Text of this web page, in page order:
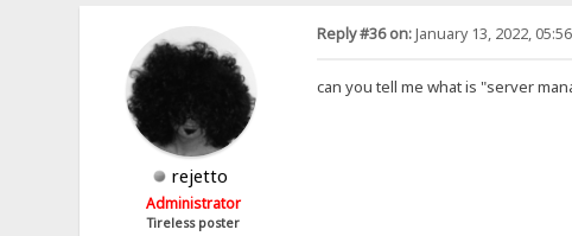
rejetto
Administrator
Tireless poster
Reply #36 on:January 13, 2022,
can you tell me what is "server